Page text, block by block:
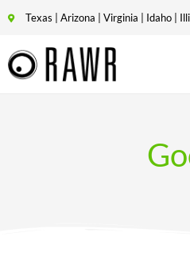
Texas | Arizona | Virginia | Idaho |